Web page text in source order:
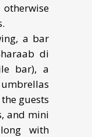
a bar
di
bar), a
guests
and mini
with